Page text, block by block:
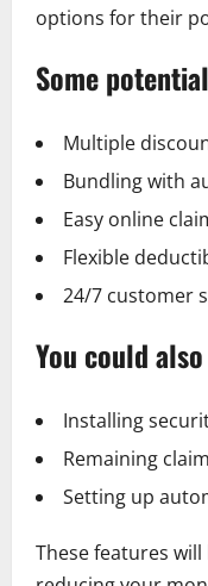
options for their
Some
Multiple
Bundling with
Easy online
Flexible
24/7 customer
You could
Installing
Remaining
Setting up
These features